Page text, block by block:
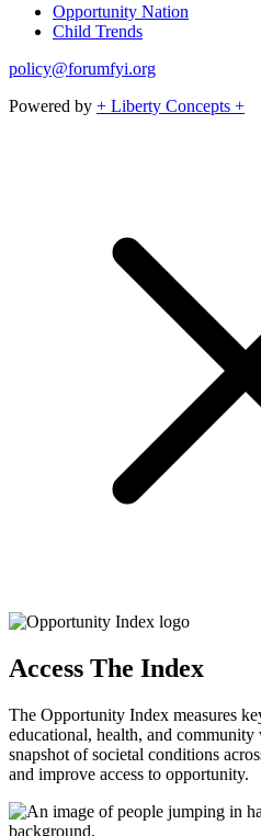
Opportunity Nation
Child Trends
policy@forumfyi.org
Powered by + Liberty Concepts +
Access The Index
The Opportunity Index measures
educational, health, and
snapshot of societal conditions
and improve access to opportunity.